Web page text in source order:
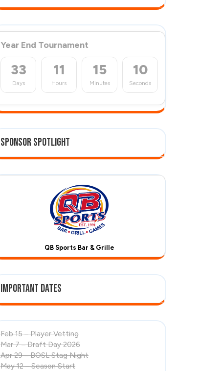
Year End Tournament
33
Days
11
Hours
15
Minutes
10
Seconds
Sponsor Spotlight
QB Sports Bar & Grille
Important Dates
Feb 15 – Player Vetting
Mar 7 – Draft Day 2026
Apr 29 – BOSL Stag Night
May 12 – Season Start